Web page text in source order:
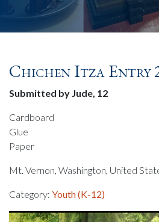
Chichen Itza Entry
Submitted by Jude, 12
Cardboard
Glue
Paper
Mt. Vernon, Washington, United
Category: Youth (K-12)